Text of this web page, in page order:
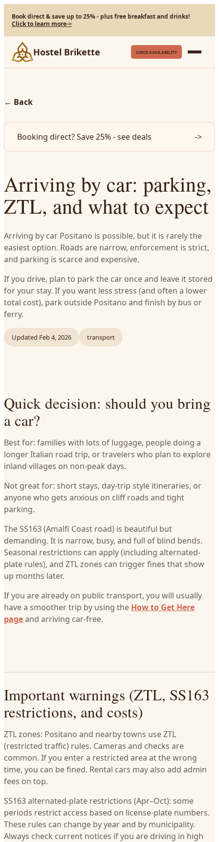
Book direct & save up to 25% - plus free breakfast and drinks!
Click to learn more->
Hostel Brikette CHECK AVAILABILITY
← Back
Booking direct? Save 25% - see deals ->
Arriving by car: parking,
ZTL, and what to expect
Arriving by car Positano is possible, but it is rarely the
easiest option. Roads are narrow, enforcement is strict,
and parking is scarce and expensive.
If you drive, plan to park the car once and leave it stored
for your stay. If you want less stress (and often a lower
total cost), park outside Positano and finish by bus or
ferry.
Updated Feb 4, 2026 transport
Quick decision: should you bring
a car?
Best for: families with lots of luggage, people doing a
longer Italian road trip, or travelers who plan to explore
inland villages on non-peak days.
Not great for: short stays, day-trip style itineraries, or
anyone who gets anxious on cliff roads and tight
parking.
The SS163 (Amalfi Coast road) is beautiful but
demanding. It is narrow, busy, and full of blind bends.
Seasonal restrictions can apply (including alternated-
plate rules), and ZTL zones can trigger fines that show
up months later.
If you are already on public transport, you will usually
have a smoother trip by using the How to Get Here
pageand arriving car-free.
Important warnings (ZTL, SS163
restrictions, and costs)
ZTL zones: Positano and nearby towns use ZTL
(restricted traffic) rules. Cameras and checks are
common. If you enter a restricted area at the wrong
time, you can be fined. Rental cars may also add admin
fees on top.
SS163 alternated-plate restrictions (Apr–Oct): some
periods restrict access based on license-plate numbers.
These rules can change by year and by municipality.
Always check current notices if you are driving in high